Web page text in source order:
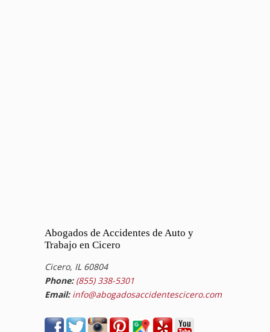
Abogados de Accidentes de Auto y
Trabajo en Cicero
Cicero, IL 60804
Phone: (855) 338-5301
Email: info@abogadosaccidentescicero.com